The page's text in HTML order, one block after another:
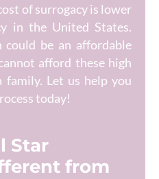
of surrogacy is lower
in the United States.
could be an affordable
afford these high
Let us help you
today!
Star
from